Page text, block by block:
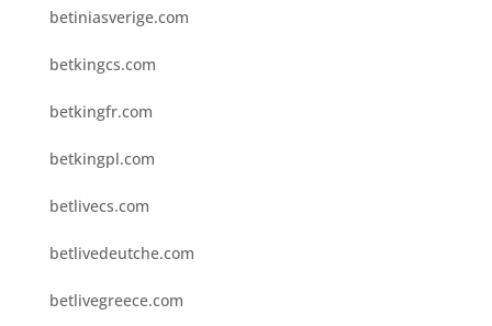
betiniasverige.com
betkingcs.com
betkingfr.com
betkingpl.com
betlivecs.com
betlivedeutche.com
betlivegreece.com